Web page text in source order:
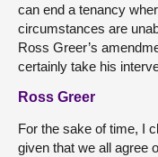
can end a tenancy
circumstances are
Ross Greer’s
certainly take his
Ross Greer
For the sake of time, I
given that we all agree